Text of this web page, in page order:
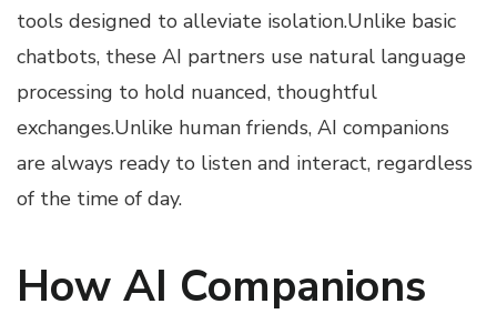
tools designed to alleviate isolation.Unlike basic
chatbots, these AI partners use natural language
processing to hold nuanced, thoughtful
exchanges.Unlike human friends, AI companions
are always ready to listen and interact, regardless
of the time of day.
How AI Companions